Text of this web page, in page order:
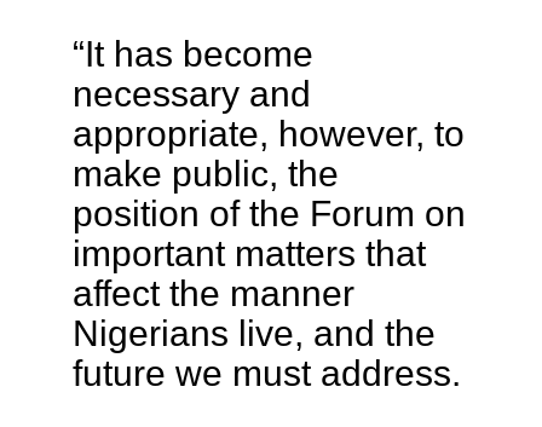
“It has become
necessary and
appropriate, however, to
make public, the
position of the Forum on
important matters that
affect the manner
Nigerians live, and the
future we must address.